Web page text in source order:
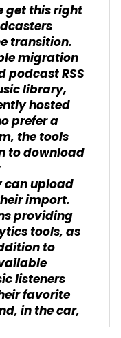
get this right
transition.
migration
RSS
library,
hosted
prefer a
the tools
to download
can upload
import.
providing
tools, as
to
listeners
favorite
in the car,